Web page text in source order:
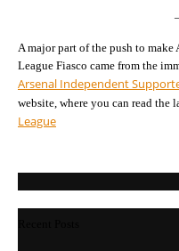
A major part of the push to
League Fiasco came from the
Arsenal Independent
website, where you can read the
League